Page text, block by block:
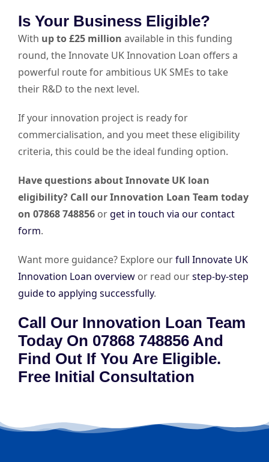
Is Your Business Eligible?
With up to £25 million available in this funding
round, the Innovate UK Innovation Loan offers a
powerful route for ambitious UK SMEs to take
their R&D to the next level.
If your innovation project is ready for
commercialisation, and you meet these eligibility
criteria, this could be the ideal funding option.
Have questions about Innovate UK loan
eligibility? Call our Innovation Loan Team today
on 07868 748856 orget in touch via our contact
form.
Want more guidance? Explore ourfull Innovate UK
Innovation Loan overview or read ourstep-by-step
guide to applying successfully.
Call Our Innovation Loan Team
Today On 07868 748856 And
Find Out If You Are Eligible.
Free Initial Consultation